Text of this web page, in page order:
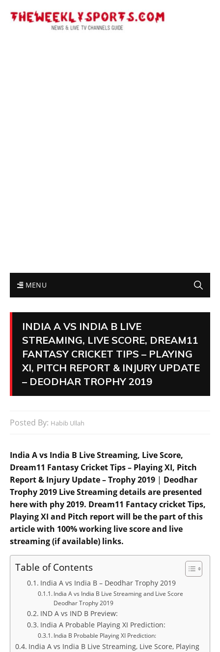
MENU
INDIA A VS INDIA B LIVE
STREAMING, LIVE SCORE, DREAM11
FANTASY CRICKET TIPS – PLAYING
XI, PITCH REPORT & INJURY UPDATE
– DEODHAR TROPHY 2019
Posted By: Habib Ullah
India A vs India B Live Streaming, Live Score,
Dream11 Fantasy Cricket Tips – Playing XI, Pitch
Report & Injury Update – Trophy 2019 | Deodhar
Trophy 2019 Live Streaming details are presented
here with phy 2019. Dream11 Fantacy cricket Tips,
Playing XI and Pitch report will be the part of this
article with 100% working live score and live
streaming (if available) links.
Table of Contents
India A vs India B – Deodhar Trophy 2019
India A vs India B Live Streaming and Live Score
Deodhar Trophy 2019
IND A vs IND B Preview:
India A Probable Playing XI Prediction:
India B Probable Playing XI Prediction:
India A vs India B Live Streaming, Live Score, Playing